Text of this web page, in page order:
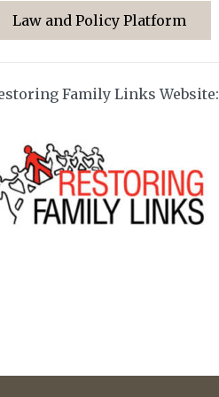
Law and Policy Platform
Family Links Website: